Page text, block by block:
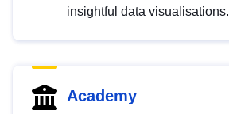
insightful data visualisations.
Academy